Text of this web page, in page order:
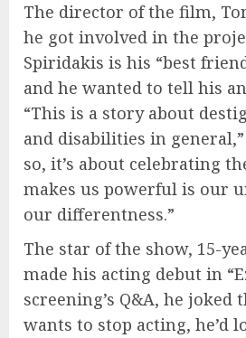
The director of the film,
he got involved in the
Spiridakis is his “best
and he wanted to tell his
“This is a story about
and disabilities in general,”
so, it’s about celebrating
makes us powerful is our
our differentness.”
The star of the show, 15-
made his acting debut in
screening’s Q&A, he joked
wants to stop acting, he’d